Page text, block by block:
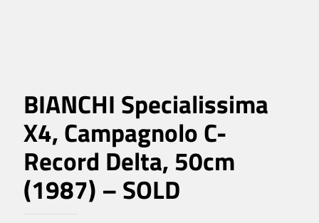
BIANCHI Specialissima
X4, Campagnolo C-
Record Delta, 50cm
(1987) – SOLD